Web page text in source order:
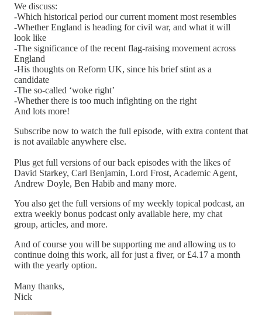
We discuss:
-Which historical period our current moment most resembles
-Whether England is heading for civil war, and what it will
look like
-The significance of the recent flag-raising movement across
England
-His thoughts on Reform UK, since his brief stint as a
candidate
-The so-called ‘woke right’
-Whether there is too much infighting on the right
And lots more!
Subscribe now to watch the full episode, with extra content that
is not available anywhere else.
Plus get full versions of our back episodes with the likes of
David Starkey, Carl Benjamin, Lord Frost, Academic Agent,
Andrew Doyle, Ben Habib and many more.
You also get the full versions of my weekly topical podcast, an
extra weekly bonus podcast only available here, my chat
group, articles, and more.
And of course you will be supporting me and allowing us to
continue doing this work, all for just a fiver, or £4.17 a month
with the yearly option.
Many thanks,
Nick